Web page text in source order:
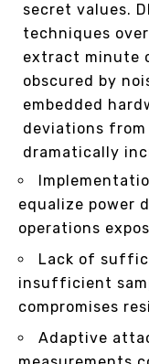
secret values.
techniques
extract minute
obscured by
embedded
deviations
dramatically
equalize power
operations
Lack of
insufficient
compromises
Adaptive